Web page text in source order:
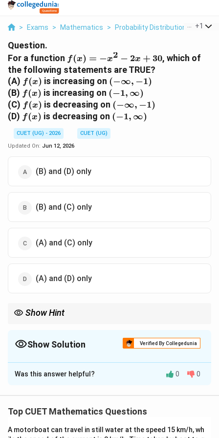
> Exams > Mathematics > Probability Distributions > For
+1
Question.
For a function f(x)
= -
x^2
- 2x
+
30
f(x) = −x2 − 2x + 30, which of
the following statements are TRUE?
(A) f(x)
f(x) is increasing on (-
\infty,
-1)
(−∞, −1)
(B) f(x)
f(x) is increasing on (-1,
\infty)
(−1, ∞)
(C) f(x)
f(x) is decreasing on (-
\infty,
-1)
(−∞, −1)
(D) f(x)
f(x) is decreasing on (-1,
(−1, ∞)
CUET (UG) - 2026
CUET (UG)
Updated On: Jun 12, 2026
(B) and (D) only
(B) and (C) only
(A) and (C) only
(A) and (D) only
Show Hint
bx
+ c
0
b/2a
thereafter.
Show Solution Verified By Collegedunia
The Correct Option isD
Solution and Explanation
Step 1: Understanding the Concept:
decreasing, we analyze the sign of its first derivative,f'(x)
Was this answer helpful? 0 0
Top CUET Mathematics Questions
A motorboat can travel in still water at the speed 15 km/h, wh